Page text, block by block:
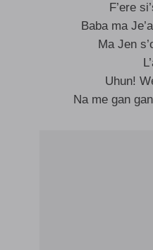
F’ere
Baba ma
Ma Jen
Uhun!
Na me gan